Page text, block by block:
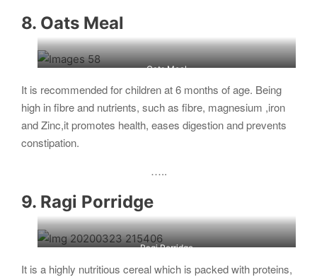
8. Oats Meal
Oats Meal
It is recommended for children at 6 months of age. Being
high in fibre and nutrients, such as fibre, magnesium ,iron
and Zinc,it promotes health, eases digestion and prevents
constipation.
…..
9. Ragi Porridge
Ragi Porridge
It is a highly nutritious cereal which is packed with proteins,